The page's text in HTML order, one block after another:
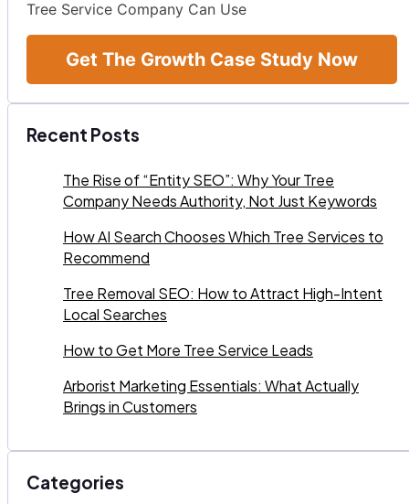
Tree Service Company Can Use
Get The Growth Case Study Now
Recent Posts
The Rise of “Entity SEO”: Why Your Tree
Company Needs Authority, Not Just Keywords
How AI Search Chooses Which Tree Services to
Recommend
Tree Removal SEO: How to Attract High-Intent
Local Searches
How to Get More Tree Service Leads
Arborist Marketing Essentials: What Actually
Brings in Customers
Categories